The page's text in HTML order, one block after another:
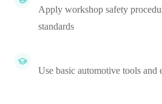
Apply workshop safety
standards
Use basic automotive tools and